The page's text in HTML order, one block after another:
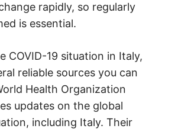
rapidly, so regularly
is essential.
COVID-19 situation in Italy,
reliable sources you can
Health Organization
updates on the global
including Italy. Their